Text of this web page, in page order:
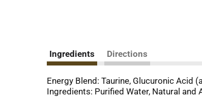
Ingredients Directions
Energy Blend: Taurine, Glucuronic Acid
Ingredients: Purified Water, Natural